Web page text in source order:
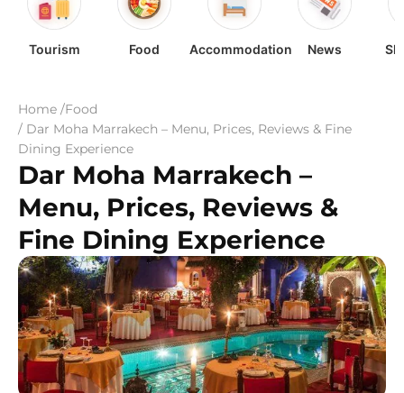
Tourism Food Accommodation News
Home /Food
/ Dar Moha Marrakech – Menu, Prices, Reviews & Fine
Dining Experience
Dar Moha Marrakech –
Menu, Prices, Reviews &
Fine Dining Experience